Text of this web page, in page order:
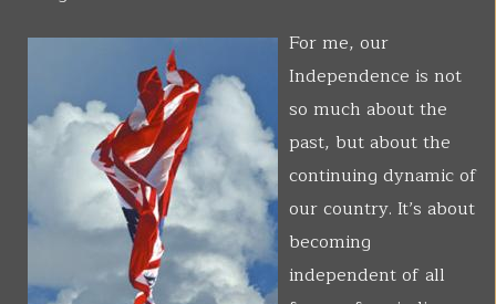
For me, our
Independence is not
so much about the
past, but about the
continuing dynamic of
our country. It’s about
becoming
independent of all